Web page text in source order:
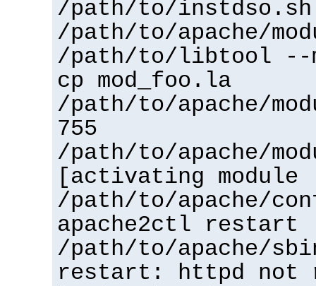
/path/to/instdso.sh
/path/to/apache/
/path/to/libtool --
cp mod_foo.la
/path/to/apache/
755
/path/to/apache/
[activating
/path/to/apache/
apache2ctl restart
/path/to/apache/
restart: httpd not